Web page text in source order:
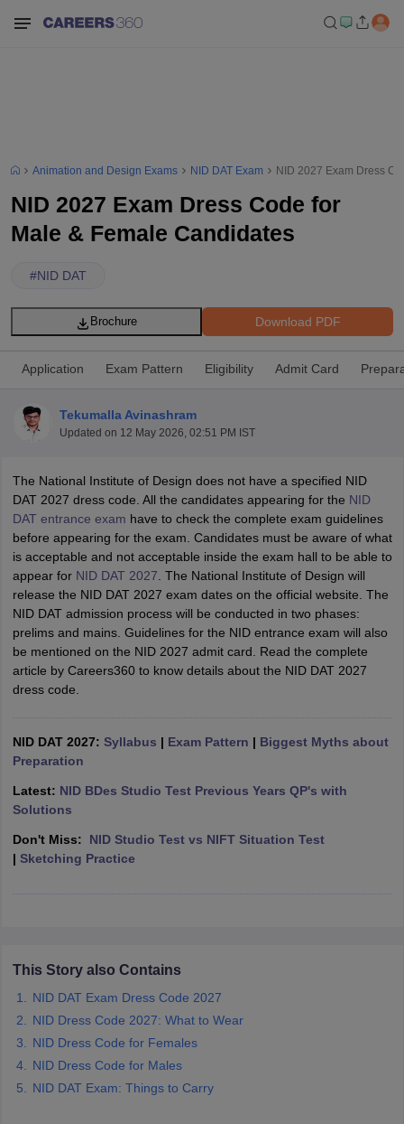
PaperNIFT RegistrationNIFT FeesView All NIFT Articles
NID FeesNID RegistrationView All NID DAT Articles
Materials UCEED Mock TestUCEED Sample Paper View All
CEED Mock TestCEED Sample PaperView All CEED Articles
FDDI Articles
MIT DAT Articles
Mock TestView All SEED Articles
Pearl Academy Question Paper
BangaloreFashion Design Colleges in ChennaiFashion Design
in DelhiInterior Design Colleges in Pune
in Hyderabad Animation Design Colleges in Bangalore
UCEED
in India M.Des Colleges in IndiaM.Des Fashion Design
DesignB.Des Interior Design
Animation and Design Exams NID DAT Exam NID 2027 Exam Dress
NID 2027 Exam Dress Code for
Male & Female Candidates
#NID DAT
Download PDF
Brochure
Application Exam Pattern Eligibility Admit Card
Tekumalla Avinashram
Updated on 12 May 2026, 02:51 PM IST
The National Institute of Design does not have a specified NID
DAT 2027 dress code. All the candidates appearing for the NID
DAT entrance exam have to check the complete exam guidelines
before appearing for the exam. Candidates must be aware of what
is acceptable and not acceptable inside the exam hall to be able to
appear for NID DAT 2027 . The National Institute of Design will
release the NID DAT 2027 exam dates on the official website. The
NID DAT admission process will be conducted in two phases:
prelims and mains. Guidelines for the NID entrance exam will also
be mentioned on the NID 2027 admit card. Read the complete
article by Careers360 to know details about the NID DAT 2027
dress code.
NID DAT 2027: Syllabus | Exam Pattern | Biggest Myths about
Preparation
Latest: NID BDes Studio Test Previous Years QP's with
Solutions
Don't Miss: NID Studio Test vs NIFT Situation Test
| Sketching Practice
This Story also Contains
NID DAT Exam Dress Code 2027
NID Dress Code 2027: What to Wear
NID Dress Code for Females
NID Dress Code for Males
NID DAT Exam: Things to Carry